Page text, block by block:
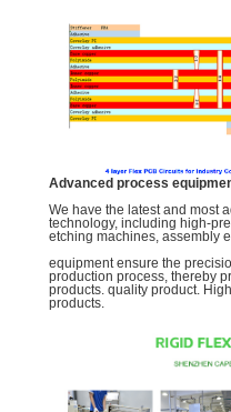
Advanced process
We have the latest and most
technology, including high-
etching machines, assembly
equipment ensure the
production process, thereby
products. quality product.
products.